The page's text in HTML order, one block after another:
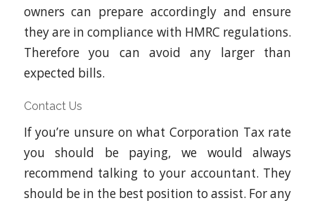
owners can prepare accordingly and ensure
they are in compliance with HMRC regulations.
Therefore you can avoid any larger than
expected bills.
Contact Us
If you’re unsure on what Corporation Tax rate
you should be paying, we would always
recommend talking to your accountant. They
should be in the best position to assist. For any